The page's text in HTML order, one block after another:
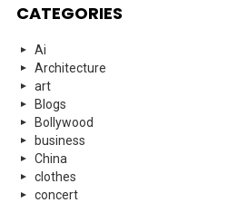
CATEGORIES
Ai
Architecture
art
Blogs
Bollywood
business
China
clothes
concert